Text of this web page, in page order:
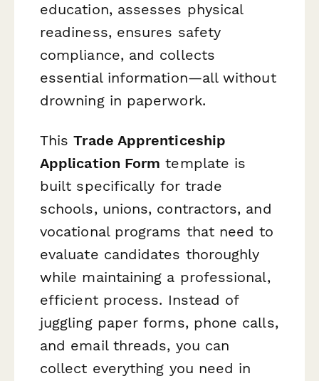
education, assesses physical
readiness, ensures safety
compliance, and collects
essential information—all without
drowning in paperwork.
ThisTrade Apprenticeship
Application Form template is
built specifically for trade
schools, unions, contractors, and
vocational programs that need to
evaluate candidates thoroughly
while maintaining a professional,
efficient process. Instead of
juggling paper forms, phone calls,
and email threads, you can
collect everything you need in